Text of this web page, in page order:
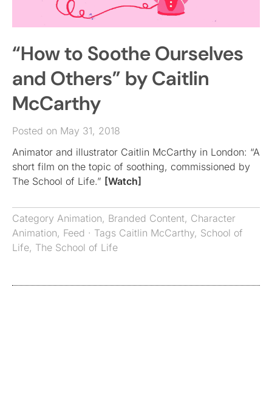
“How to Soothe Ourselves
and Others” by Caitlin
McCarthy
Posted on May 31, 2018
Animator and illustrator Caitlin McCarthy in London: “A
short film on the topic of soothing, commissioned by
The School of Life.” [Watch]
Category Animation, Branded Content, Character
Animation, Feed · Tags Caitlin McCarthy, School of
Life, The School of Life